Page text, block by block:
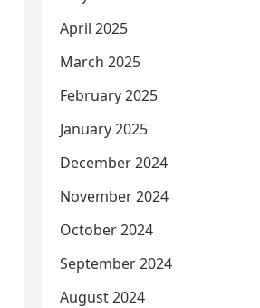
April 2025
March 2025
February 2025
January 2025
December 2024
November 2024
October 2024
September 2024
August 2024